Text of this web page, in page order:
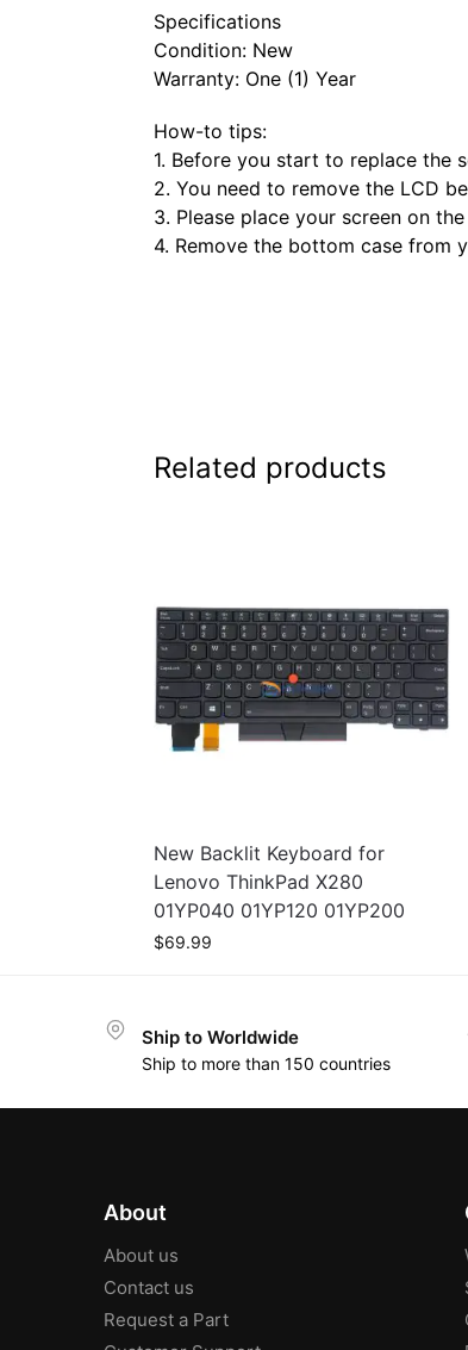
Specifications
Condition: New
Warranty: One (1) Year
How-to tips:
1. Before you start to replace the
2. You need to remove the LCD
3. Please place your screen on
4. Remove the bottom case from
Related products
New Backlit Keyboard for
Lenovo ThinkPad X280
01YP040 01YP120 01YP200
$69.99
Ship to Worldwide
Ship to more than 150 countries
About
About us
Contact us
Request a Part